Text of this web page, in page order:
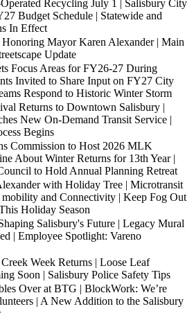
Recycling July 1 | Salisbury City
Budget Schedule | Statewide and
In Effect
Mayor Karen Alexander | Main
Update
Focus Areas for FY26-27 During
Invited to Share Input on FY27 City
Respond to Historic Winter Storm
Returns to Downtown Salisbury |
New On-Demand Transit Service |
Begins
Commission to Host 2026 MLK
About Winter Returns for 13th Year |
to Hold Annual Planning Retreat
with Holiday Tree | Microtransit
and Connectivity | Keep Fog Out
Holiday Season
Salisbury's Future | Legacy Mural
| Employee Spotlight: Vareno
Week Returns | Loose Leaf
Soon | Salisbury Police Safety Tips
Over at BTG | BlockWork: We’re
| A New Addition to the Salisbury